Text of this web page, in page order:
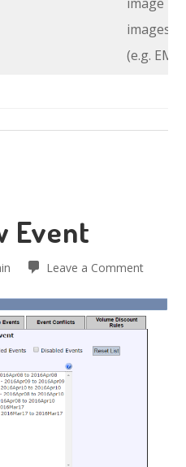
images
(e.g.
Event
Leave a Comment